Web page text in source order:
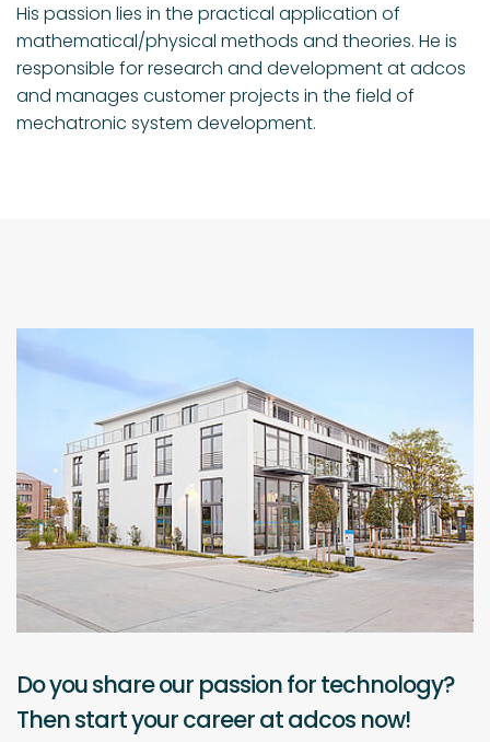
His passion lies in the practical application of
mathematical/physical methods and theories. He is
responsible for research and development at adcos
and manages customer projects in the field of
mechatronic system development.
Do you share our passion for technology?
Then start your career at adcos now!